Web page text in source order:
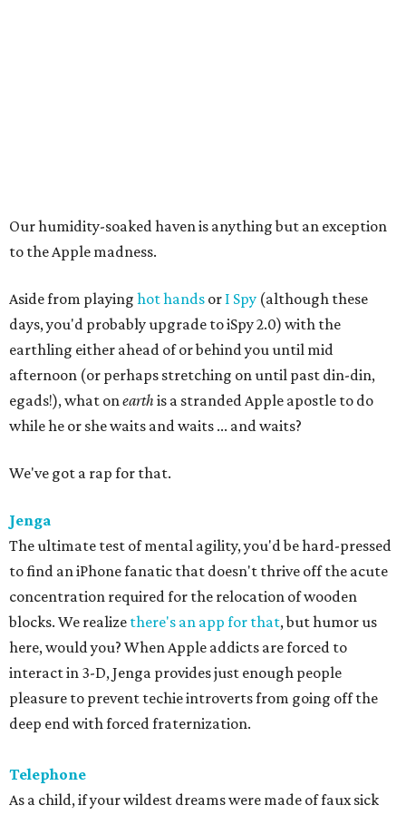
Our humidity-soaked haven is anything but an exception
to the Apple madness.
Aside from playing hot hands or I Spy (although these
days, you'd probably upgrade to iSpy 2.0) with the
earthling either ahead of or behind you until mid
afternoon (or perhaps stretching on until past din-din,
egads!), what onearth is a stranded Apple apostle to do
while he or she waits and waits ... and waits?
We've got a rap for that.
Jenga
The ultimate test of mental agility, you'd be hard-pressed
to find an iPhone fanatic that doesn't thrive off the acute
concentration required for the relocation of wooden
blocks. We realize there's an app for that, but humor us
here, would you? When Apple addicts are forced to
interact in 3-D, Jenga provides just enough people
pleasure to prevent techie introverts from going off the
deep end with forced fraternization.
Telephone
As a child, if your wildest dreams were made of faux sick